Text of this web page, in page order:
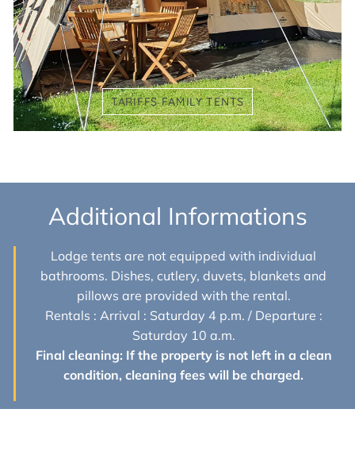
TARIFFS FAMILY TENTS
Additional Informations
Lodge tents are not equipped with individual
bathrooms. Dishes, cutlery, duvets, blankets and
pillows are provided with the rental.
Rentals : Arrival : Saturday 4 p.m. / Departure :
Saturday 10 a.m.
Final cleaning: If the property is not left in a clean
condition, cleaning fees will be charged.